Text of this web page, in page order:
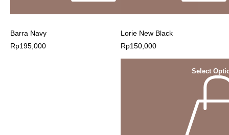
Barra Navy
Rp195,000
Lorie New Black
Rp150,000
Select